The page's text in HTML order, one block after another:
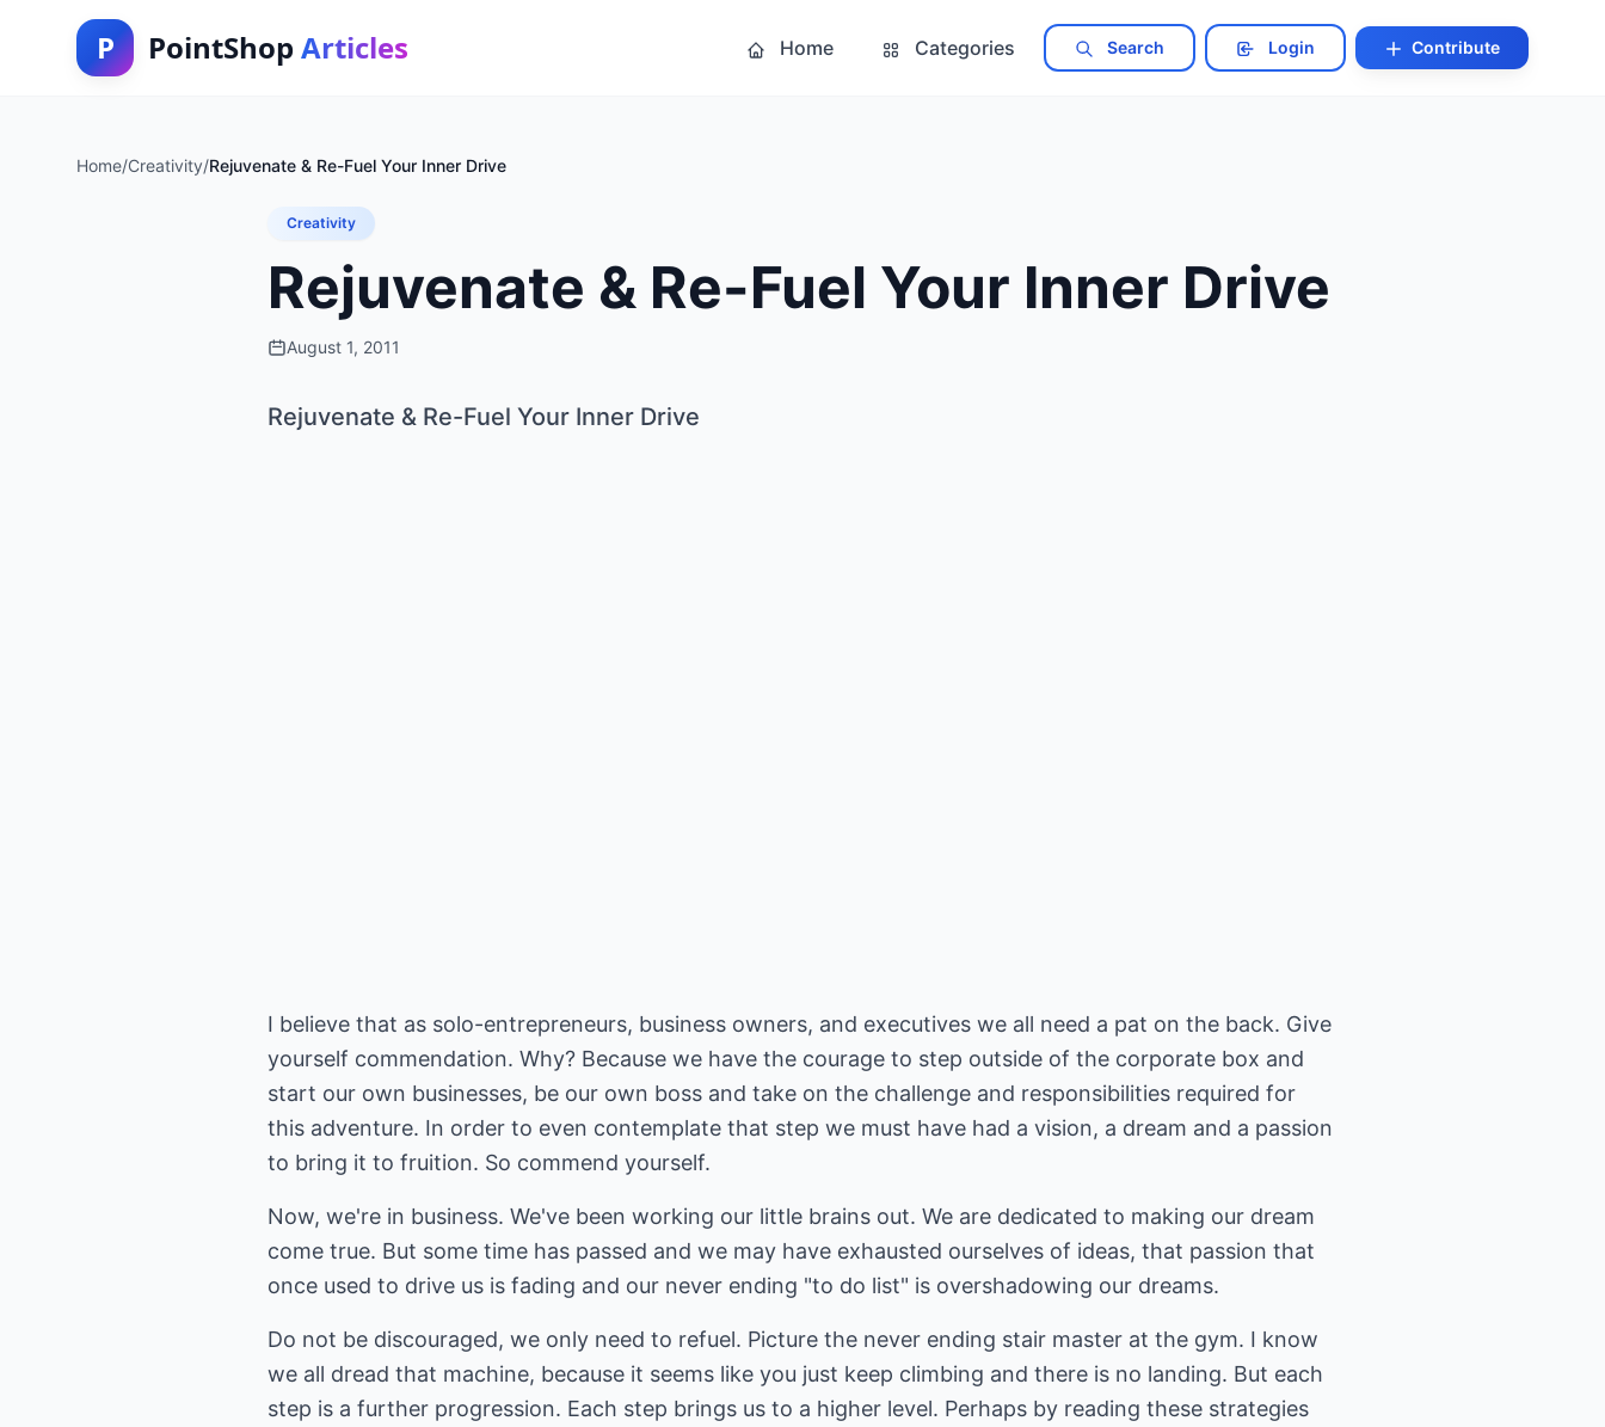
P PointShop Articles Home Categories Search Login Contribute
Home/Creativity/Rejuvenate & Re-Fuel Your Inner Drive
Creativity
Rejuvenate & Re-Fuel Your Inner Drive
August 1, 2011
Rejuvenate & Re-Fuel Your Inner Drive
I believe that as solo-entrepreneurs, business owners, and executives we all need a pat on the back. Give
yourself commendation. Why? Because we have the courage to step outside of the corporate box and
start our own businesses, be our own boss and take on the challenge and responsibilities required for
this adventure. In order to even contemplate that step we must have had a vision, a dream and a passion
to bring it to fruition. So commend yourself.
Now, we're in business. We've been working our little brains out. We are dedicated to making our dream
come true. But some time has passed and we may have exhausted ourselves of ideas, that passion that
once used to drive us is fading and our never ending "to do list" is overshadowing our dreams.
Do not be discouraged, we only need to refuel. Picture the never ending stair master at the gym. I know
we all dread that machine, because it seems like you just keep climbing and there is no landing. But each
step is a further progression. Each step brings us to a higher level. Perhaps by reading these strategies